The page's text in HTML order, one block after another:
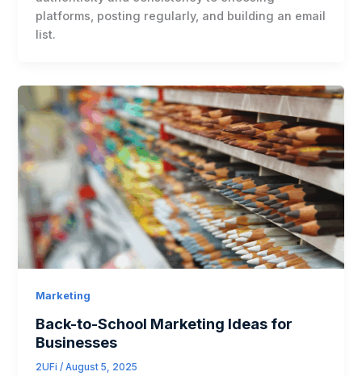
platforms, posting regularly, and building an email
list.
Marketing
Back-to-School Marketing Ideas for
Businesses
2UFi/August 5, 2025